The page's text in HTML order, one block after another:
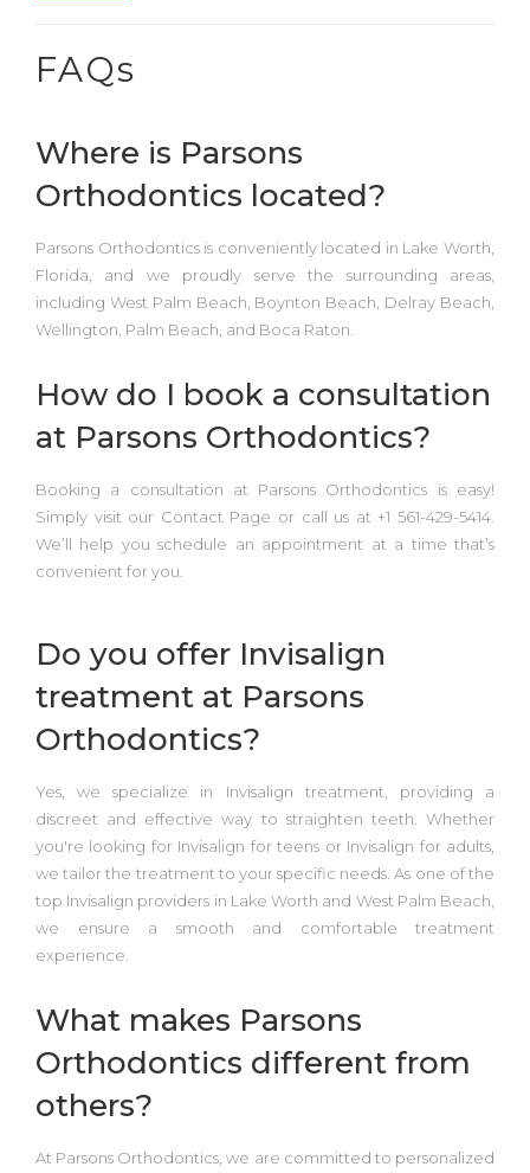
FAQs
Where is Parsons
Orthodontics located?
Parsons Orthodontics is conveniently located in Lake Worth,
Florida, and we proudly serve the surrounding areas,
including West Palm Beach, Boynton Beach, Delray Beach,
Wellington, Palm Beach, and Boca Raton.
How do I book a consultation
at Parsons Orthodontics?
Booking a consultation at Parsons Orthodontics is easy!
Simply visit our Contact Page or call us at +1 561-429-5414.
We’ll help you schedule an appointment at a time that’s
convenient for you.
Do you offer Invisalign
treatment at Parsons
Orthodontics?
Yes, we specialize in Invisalign treatment,
providing a
discreet and effective way to straighten teeth. Whether
you're looking for Invisalign for teens or Invisalign for adults,
we tailor the treatment to your specific needs. As one of the
top Invisalign providers in Lake Worth and West Palm Beach
we ensure a smooth and comfortable treatment
experience.
What makes Parsons
Orthodontics different from
others?
At Parsons Orthodontics , we are committed to personalized